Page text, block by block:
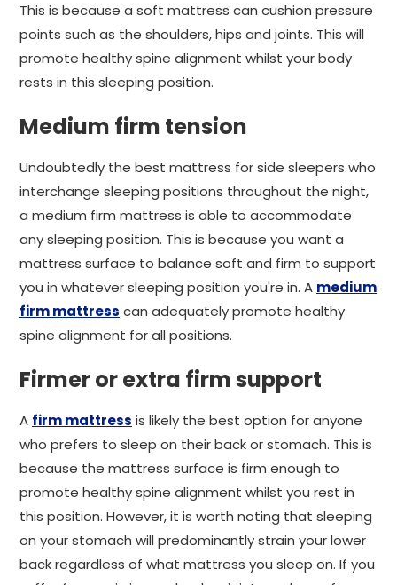
This is because a soft mattress can cushion pressure
points such as the shoulders, hips and joints. This will
promote healthy spine alignment whilst your body
rests in this sleeping position.
Medium firm tension
Undoubtedly the best mattress for side sleepers who
interchange sleeping positions throughout the night,
a medium firm mattress is able to accommodate
any sleeping position. This is because you want a
mattress surface to balance soft and firm to support
you in whatever sleeping position you're in. A medium
firm mattress can adequately promote healthy
spine alignment for all positions.
Firmer or extra firm support
A firm mattress is likely the best option for anyone
who prefers to sleep on their back or stomach. This is
because the mattress surface is firm enough to
promote healthy spine alignment whilst you rest in
this position. However, it is worth noting that sleeping
on your stomach will predominantly strain your lower
back regardless of what mattress you sleep on. If you